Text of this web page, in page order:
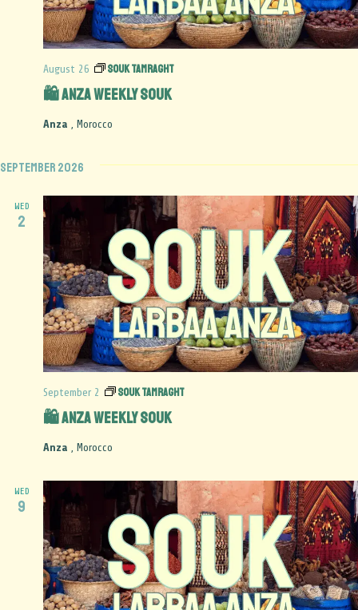
🛍️ Anza Weekly Souk
August 26 Souk Tamraght
Anza , Morocco
September 2026
WED
2
🛍️ Anza Weekly Souk
September 2 Souk Tamraght
Anza , Morocco
WED
9